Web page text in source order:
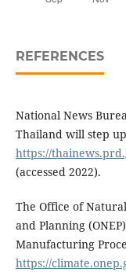
REFERENCES
National News
Thailand will step
https://
(accessed 2022).
The Office of
and Planning
Manufacturing
https://